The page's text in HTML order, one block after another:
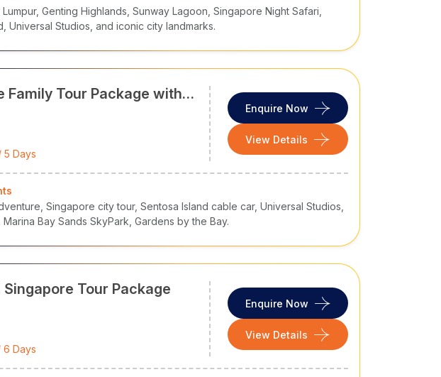
& Beaches
& Street Food
Encounters
Genting Highlands, Sunway Lagoon, Singapore Night Safari,
Universal Studios, and iconic city landmarks.
Family Tour Package with
Paradise & Gardens by
5 Days
Enquire Now
View Details
Singapore city tour, Sentosa Island cable car, Universal Studios,
Bay Sands SkyPark, Gardens by the Bay.
Tour Package
6 Days
Enquire Now
View Details